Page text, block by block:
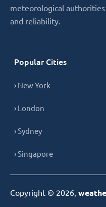
meteorological
and reliability.
Popular Cities
› New York
› London
› Sydney
› Singapore
Copyright © 2026,